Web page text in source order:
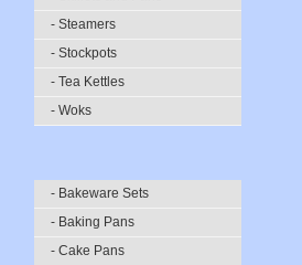
- Steamers
- Stockpots
- Tea Kettles
- Woks
- Bakeware Sets
- Baking Pans
- Cake Pans